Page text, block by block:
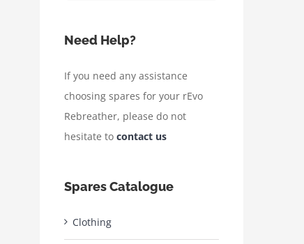
Need Help?
If you need any assistance
choosing spares for your rEvo
Rebreather, please do not
hesitate to contact us
Spares Catalogue
Clothing